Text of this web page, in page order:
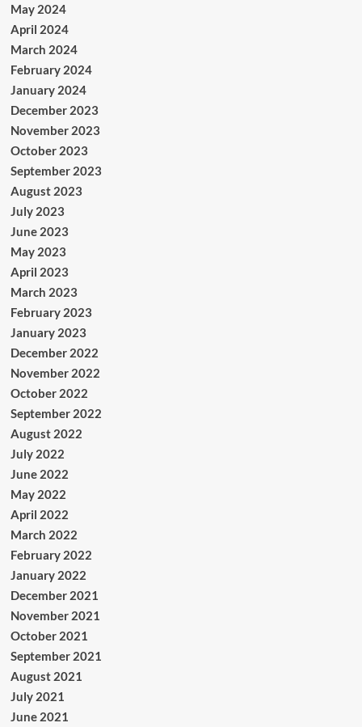
May 2024
April 2024
March 2024
February 2024
January 2024
December 2023
November 2023
October 2023
September 2023
August 2023
July 2023
June 2023
May 2023
April 2023
March 2023
February 2023
January 2023
December 2022
November 2022
October 2022
September 2022
August 2022
July 2022
June 2022
May 2022
April 2022
March 2022
February 2022
January 2022
December 2021
November 2021
October 2021
September 2021
August 2021
July 2021
June 2021